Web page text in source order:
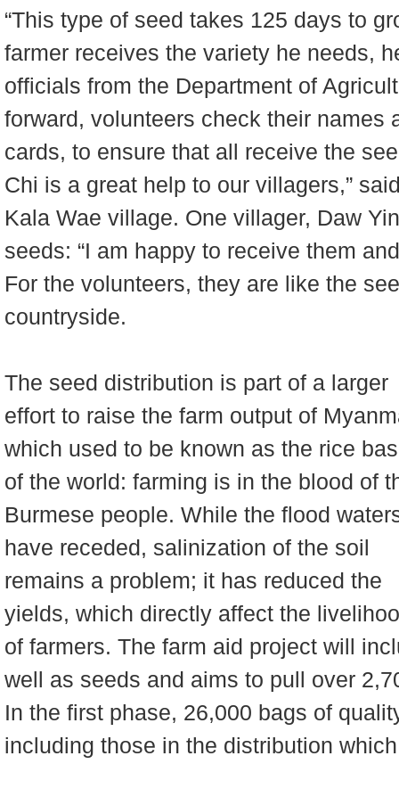
“This type of seed takes 125 days to
farmer receives the variety he needs,
officials from the Department of
forward, volunteers check their names
cards, to ensure that all receive the
Chi is a great help to our villagers,”
Kala Wae village. One villager, Daw
seeds: “I am happy to receive them
For the volunteers, they are like the
countryside.
The seed distribution is part of a larger
effort to raise the farm output of
which used to be known as the rice
of the world: farming is in the blood of
Burmese people. While the flood
have receded, salinization of the soil
remains a problem; it has reduced the
yields, which directly affect the
of farmers. The farm aid project will
well as seeds and aims to pull over
In the first phase, 26,000 bags of
including those in the distribution